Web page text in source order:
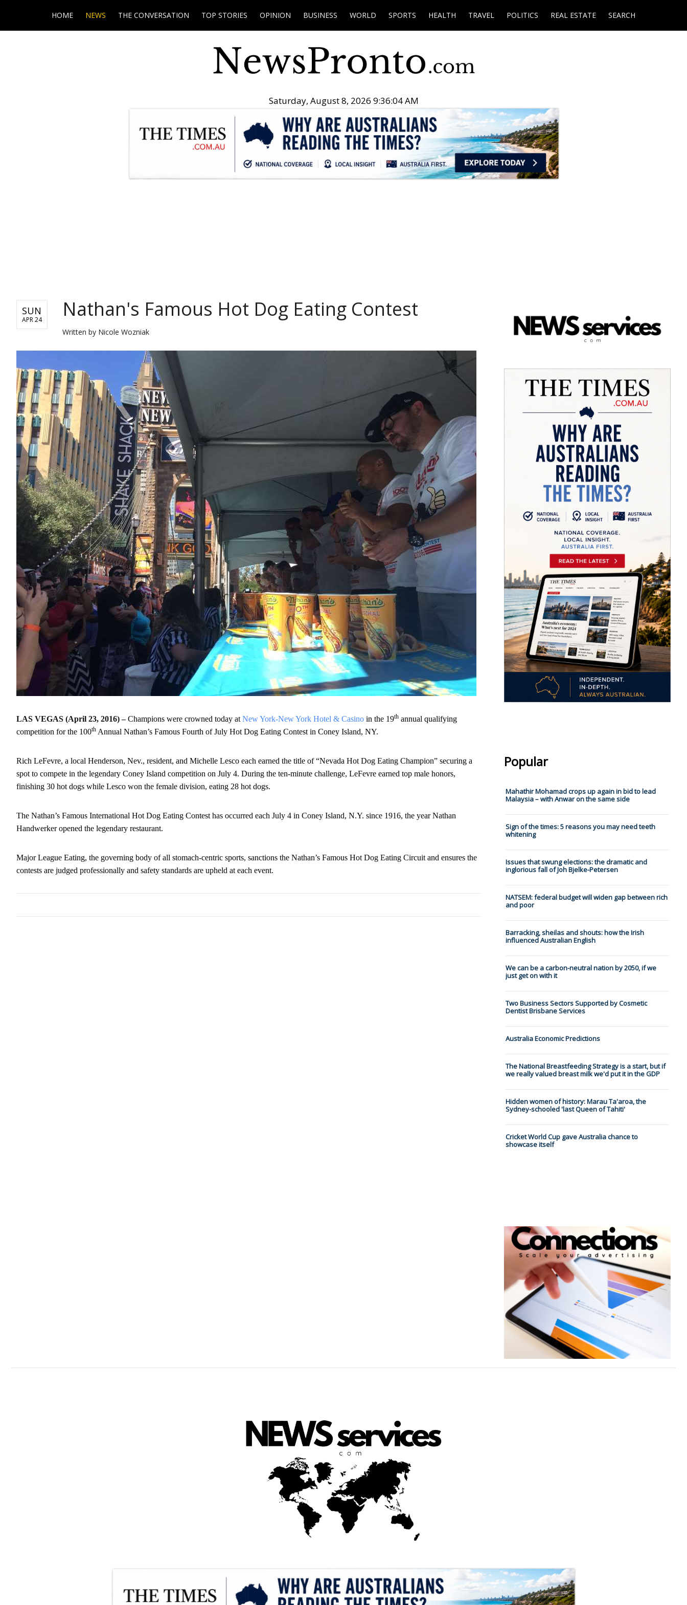
HOME NEWS THE CONVERSATION TOP STORIES OPINION BUSINESS WORLD SPORTS HEALTH TRAVEL POLITICS REAL ESTATE SEARCH
Saturday, August 8, 2026 9:36:05 AM
SUN
APR 24 Nathan's Famous Hot Dog Eating Contest
Written by Nicole Wozniak
LAS VEGAS (April 23, 2016) –Champions were crowned today at New York-New York Hotel & Casino in the 19th annual qualifying
competition for the 100th Annual Nathan’s Famous Fourth of July Hot Dog Eating Contest in Coney Island, NY.
Rich LeFevre, a local Henderson, Nev., resident, and Michelle Lesco each earned the title of “Nevada Hot Dog Eating Champion” securing a
spot to compete in the legendary Coney Island competition on July 4. During the ten-minute challenge, LeFevre earned top male honors,
finishing 30 hot dogs while Lesco won the female division, eating 28 hot dogs.
The Nathan’s Famous International Hot Dog Eating Contest has occurred each July 4 in Coney Island, N.Y. since 1916, the year Nathan
Handwerker opened the legendary restaurant.
Major League Eating, the governing body of all stomach-centric sports, sanctions the Nathan’s Famous Hot Dog Eating Circuit and ensures the
contests are judged professionally and safety standards are upheld at each event.
Popular
Mahathir Mohamad crops up again in bid to lead
Malaysia – with Anwar on the same side
Sign of the times: 5 reasons you may need teeth
whitening
Issues that swung elections: the dramatic and
inglorious fall of Joh Bjelke-Petersen
NATSEM: federal budget will widen gap between rich
and poor
Barracking, sheilas and shouts: how the Irish
influenced Australian English
We can be a carbon-neutral nation by 2050, if we
just get on with it
Two Business Sectors Supported by Cosmetic
Dentist Brisbane Services
Australia Economic Predictions
The National Breastfeeding Strategy is a start, but if
we really valued breast milk we'd put it in the GDP
Hidden women of history: Marau Ta'aroa, the
Sydney-schooled 'last Queen of Tahiti'
Cricket World Cup gave Australia chance to
showcase itself